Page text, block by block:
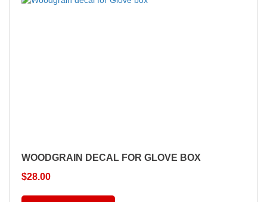
WOODGRAIN DECAL FOR GLOVE BOX
$28.00